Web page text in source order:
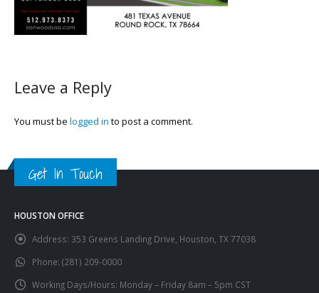
Leave a Reply
You must be logged in to post a comment.
Get In Touch
HOUSTON OFFICE
Address: 353 Greens Landing Drive, Houston, TX 77038
Phone: (281) 209-0000
Working Days/Hours: Monday – Friday 8am – 5pm CST